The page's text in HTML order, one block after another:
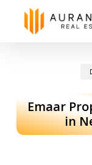
Emaar
in